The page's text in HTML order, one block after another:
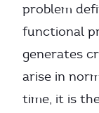
problem
functional
generates
arise in
time, it is